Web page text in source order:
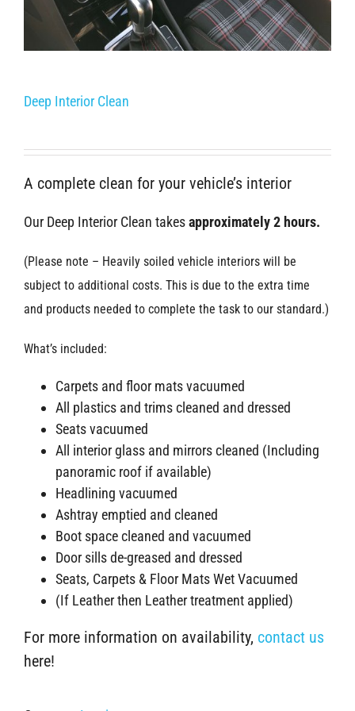
Deep Interior Clean
A complete clean for your vehicle’s interior
Our Deep Interior Clean takesapproximately 2 hours.
(Please note – Heavily soiled vehicle interiors will be
subject to additional costs. This is due to the extra time
and products needed to complete the task to our standard.)
What’s included:
Carpets and floor mats vacuumed
All plastics and trims cleaned and dressed
Seats vacuumed
All interior glass and mirrors cleaned (Including
panoramic roof if available)
Headlining vacuumed
Ashtray emptied and cleaned
Boot space cleaned and vacuumed
Door sills de-greased and dressed
Seats, Carpets & Floor Mats Wet Vacuumed
(If Leather then Leather treatment applied)
For more information on availability, contact us
here!